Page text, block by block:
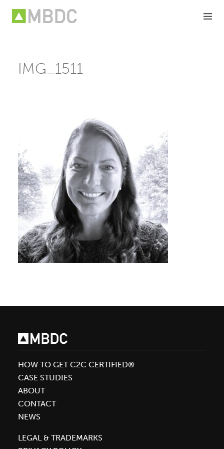
IMG_1511
HOW TO GET C2C CERTIFIED®
CASE STUDIES
ABOUT
CONTACT
NEWS
LEGAL & TRADEMARKS